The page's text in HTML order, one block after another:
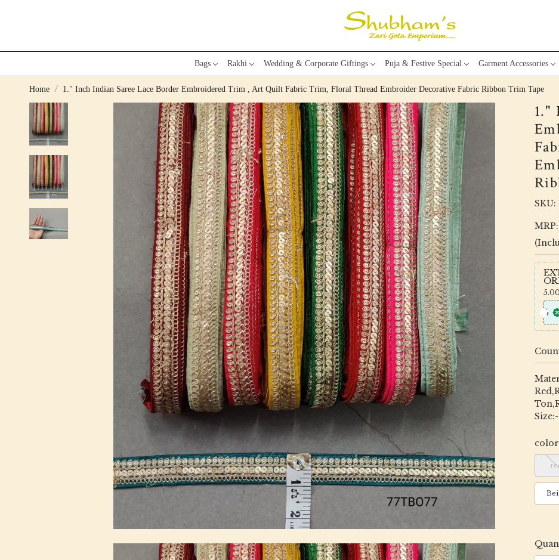
Bags Rakhi Wedding & Corporate Giftings Puja & Festive Special Garment Accessories
Home 1." Inch Indian Saree Lace Border Embroidered Trim , Art Quilt Fabric Trim, Floral Thread Embroider Decorative Fabric Ribbon Trim Tape
1."
SKU:
MRP: